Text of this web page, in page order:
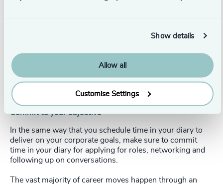
Show details
Allow all
Customise Settings
ownership of your reputation. Make sure it says
online and you don’t actively network, you will only be
not those you know nothing about. An opportunity (or
two) lost, perhaps.
We go into more detail in our article aboutcurating your
online reputation
on our website.
Commit to your objective
In the same way that you schedule time in your diary to
deliver on your corporate goals, make sure to commit
time in your diary for applying for roles, networking and
following up on conversations.
The vast majority of career moves happen through an